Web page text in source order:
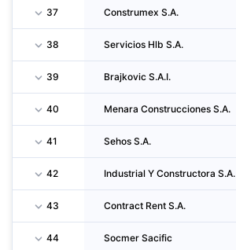
37 Construmex S.A.
38 Servicios Hlb S.A.
39 Brajkovic S.A.I.
40 Menara Construcciones S.A.
41 Sehos S.A.
42 Industrial Y Constructora S.A.
43 Contract Rent S.A.
44 Socmer Sacific